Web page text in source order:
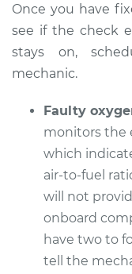
Shop/Dealer
2005 Pontiac
V6-3.4L
Service type
Estimate
Shop/Dealer
Once you have
see if the check
stays on,
mechanic.
Faulty
monitors the
which
air-to-fuel
will not
onboard
have two to
tell the